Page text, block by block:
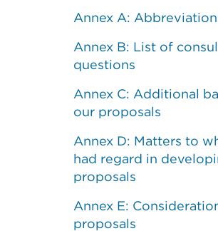
Annex A:
Annex B: List of
questions
Annex C: Additional
our proposals
Annex D: Matters to
had regard in
proposals
Annex E:
proposals